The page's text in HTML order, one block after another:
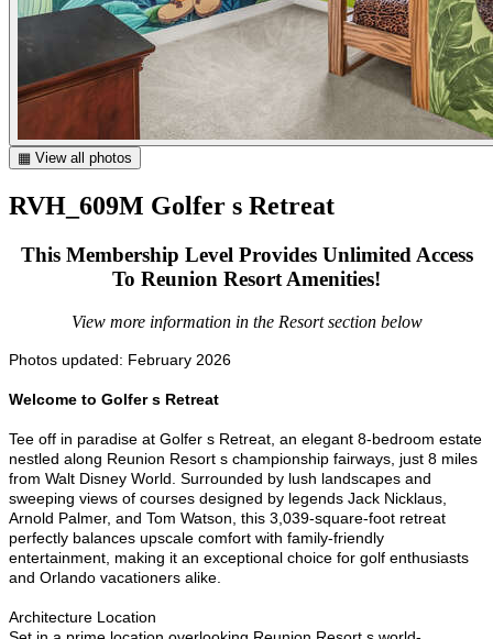
▦ View all photos
RVH_609M Golfer s Retreat
This Membership Level Provides Unlimited Access
To Reunion Resort Amenities!
View more information in the Resort section below
Photos updated: February 2026
Welcome to Golfer s Retreat
Tee off in paradise at Golfer s Retreat, an elegant 8-bedroom estate
nestled along Reunion Resort s championship fairways, just 8 miles
from Walt Disney World. Surrounded by lush landscapes and
sweeping views of courses designed by legends Jack Nicklaus,
Arnold Palmer, and Tom Watson, this 3,039-square-foot retreat
perfectly balances upscale comfort with family-friendly
entertainment, making it an exceptional choice for golf enthusiasts
and Orlando vacationers alike.
Architecture Location